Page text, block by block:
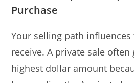
Purchase
Your selling path
receive. A private sale often
highest dollar amount